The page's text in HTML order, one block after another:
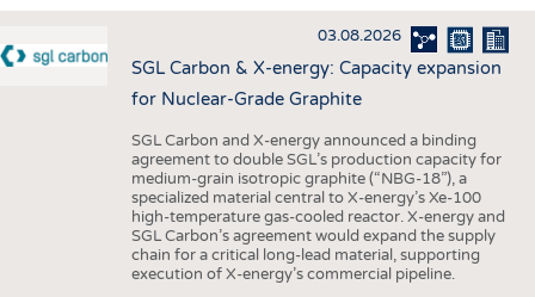
INTERIOR TEXTILES
APPAREL
STATISTICS
GOOD TO KNOW
ADDRESSES & LINKS
SCHEDULE
CALENDAR
03.08.2026
SGL Carbon & X-energy: Capacity expansion
for Nuclear-Grade Graphite
SGL Carbon and X-energy announced a binding
agreement to double SGL’s production capacity for
medium-grain isotropic graphite (“NBG-18”), a
specialized material central to X-energy’s Xe-100
high-temperature gas-cooled reactor. X-energy and
SGL Carbon’s agreement would expand the supply
chain for a critical long-lead material, supporting
execution of X-energy’s commercial pipeline.